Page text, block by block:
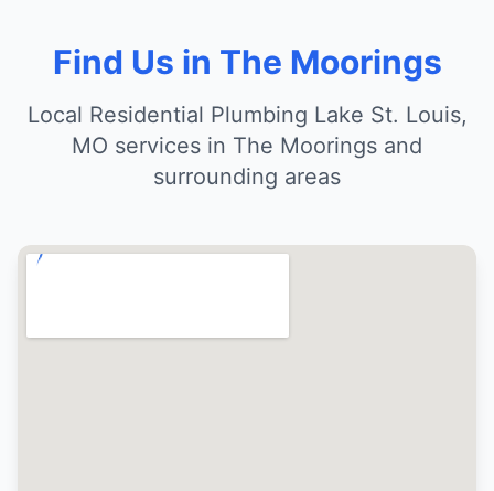
Find Us in The Moorings
Local Residential Plumbing Lake St. Louis,
MO services in The Moorings and
surrounding areas